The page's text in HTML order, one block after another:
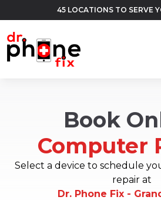
45 LOCATIONS TO SERVE
Book
Computer
Select a device to schedule
repair at
Dr. Phone Fix -